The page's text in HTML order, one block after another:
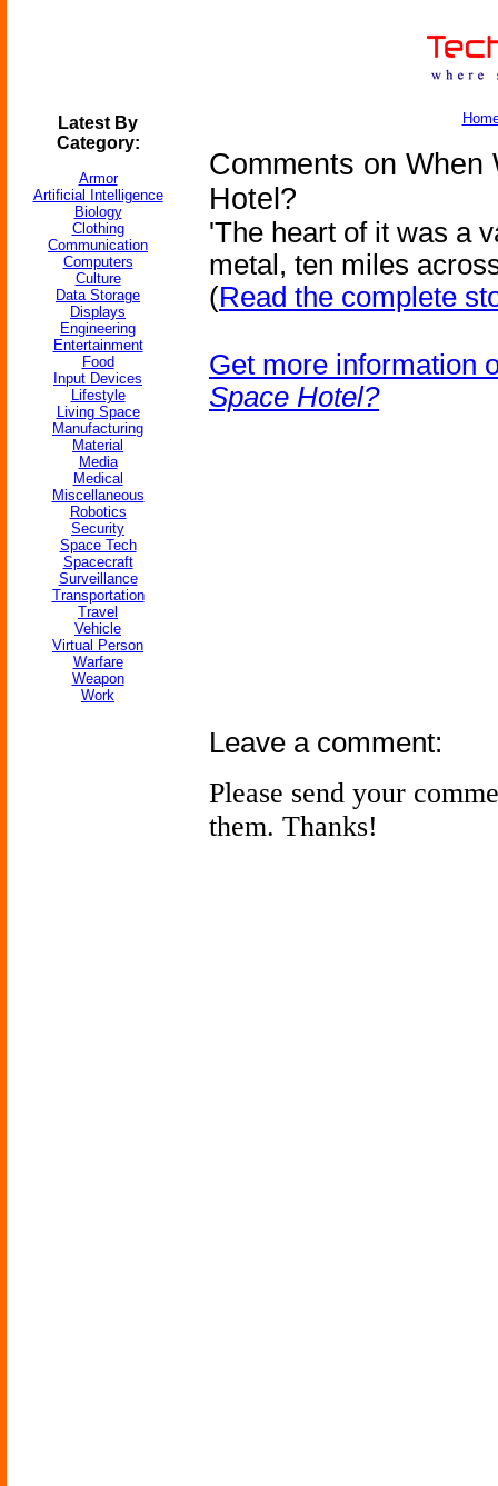
Latest By
Category:
Armor
Artificial Intelligence
Biology
Clothing
Communication
Computers
Culture
Data Storage
Displays
Engineering
Entertainment
Food
Input Devices
Lifestyle
Living Space
Manufacturing
Material
Media
Medical
Miscellaneous
Robotics
Security
Space Tech
Spacecraft
Surveillance
Transportation
Travel
Vehicle
Virtual Person
Warfare
Weapon
Work
Comments on
Hotel?
'The heart of it was a
metal, ten miles
(Read the complete
Get more information
Space Hotel?
Leave a comment:
Please send your
them. Thanks!